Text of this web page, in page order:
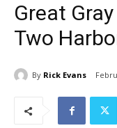
Great
Near Two
By Rick Evans